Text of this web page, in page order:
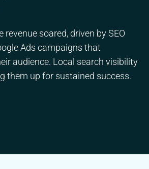
revenue soared, driven by SEO
Ads campaigns that
audience. Local search visibility
them up for sustained success.